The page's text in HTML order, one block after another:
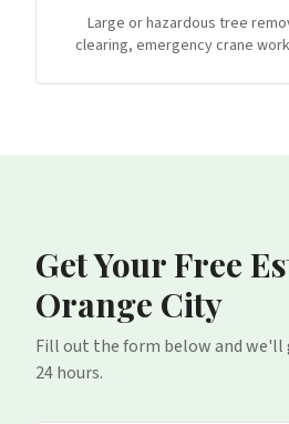
Large or hazardous tree
clearing, emergency crane
Get Your Free
Orange City
Fill out the form below and
24 hours.